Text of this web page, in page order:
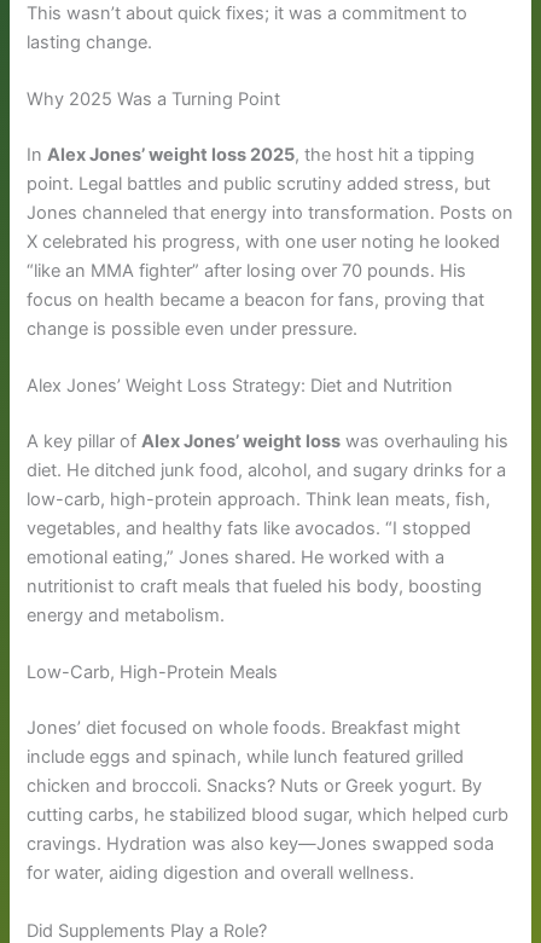
This wasn’t about quick fixes; it was a commitment to
lasting change.
Why 2025 Was a Turning Point
InAlex Jones’ weight loss 2025, the host hit a tipping
point. Legal battles and public scrutiny added stress, but
Jones channeled that energy into transformation. Posts on
X celebrated his progress, with one user noting he looked
“like an MMA fighter” after losing over 70 pounds. His
focus on health became a beacon for fans, proving that
change is possible even under pressure.
Alex Jones’ Weight Loss Strategy: Diet and Nutrition
A key pillar ofAlex Jones’ weight loss was overhauling his
diet. He ditched junk food, alcohol, and sugary drinks for a
low-carb, high-protein approach. Think lean meats, fish,
vegetables, and healthy fats like avocados. “I stopped
emotional eating,” Jones shared. He worked with a
nutritionist to craft meals that fueled his body, boosting
energy and metabolism.
Low-Carb, High-Protein Meals
Jones’ diet focused on whole foods. Breakfast might
include eggs and spinach, while lunch featured grilled
chicken and broccoli. Snacks? Nuts or Greek yogurt. By
cutting carbs, he stabilized blood sugar, which helped curb
cravings. Hydration was also key—Jones swapped soda
for water, aiding digestion and overall wellness.
Did Supplements Play a Role?